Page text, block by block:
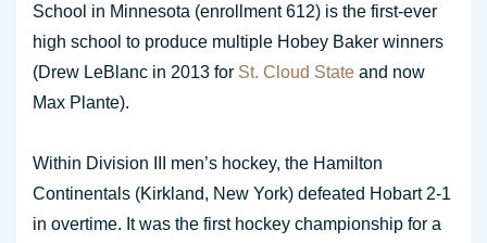
School in Minnesota (enrollment 612) is the first-ever
high school to produce multiple Hobey Baker winners
(Drew LeBlanc in 2013 for St. Cloud State and now
Max Plante).
Within Division III men’s hockey, the Hamilton
Continentals (Kirkland, New York) defeated Hobart 2-1
in overtime. It was the first hockey championship for a